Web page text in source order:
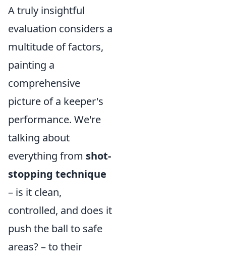
A truly insightful
evaluation considers a
multitude of factors,
painting a
comprehensive
picture of a keeper's
performance. We're
talking about
everything from shot-
stopping technique
– is it clean,
controlled, and does it
push the ball to safe
areas? – to their